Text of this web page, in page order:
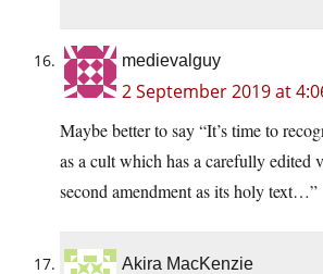
medievalguy
2 September 2019 at
Maybe better to say “It’s time to
as a cult which has a carefully edited
second amendment as its holy text…”
Akira MacKenzie